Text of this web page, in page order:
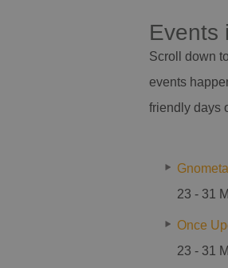
Events
Scroll down
events
friendly days
23 - 31
Once
23 - 31